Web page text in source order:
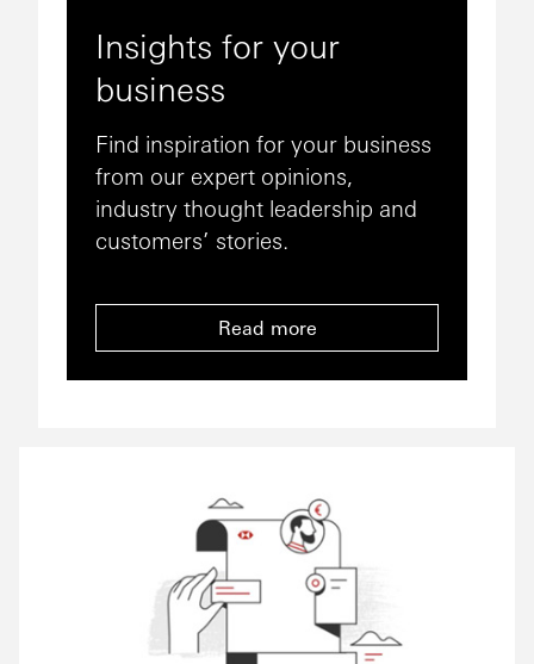
Insights for your
business
Find inspiration for your business
from our expert opinions,
industry thought leadership and
customers’ stories.
Read more